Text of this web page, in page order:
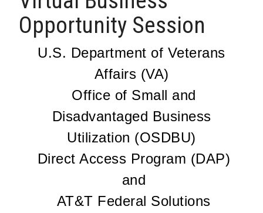
Opportunity Session
U.S. Department of Veterans
Affairs (VA)
Office of Small and
Disadvantaged Business
Utilization (OSDBU)
Direct Access Program (DAP)
and
AT&T Federal Solutions